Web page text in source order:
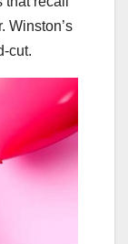
Winston’s
cut.